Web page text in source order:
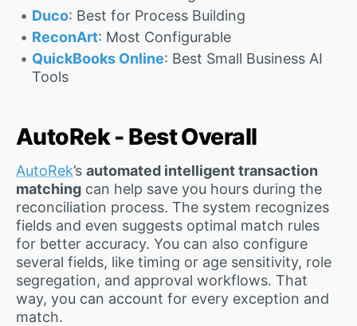
Duco: Best for Process Building
ReconArt: Most Configurable
QuickBooks Online: Best Small Business AI
Tools
AutoRek - Best Overall
AutoRek’s automated intelligent transaction
matching can help save you hours during the
reconciliation process. The system recognizes
fields and even suggests optimal match rules
for better accuracy. You can also configure
several fields, like timing or age sensitivity, role
segregation, and approval workflows. That
way, you can account for every exception and
match.